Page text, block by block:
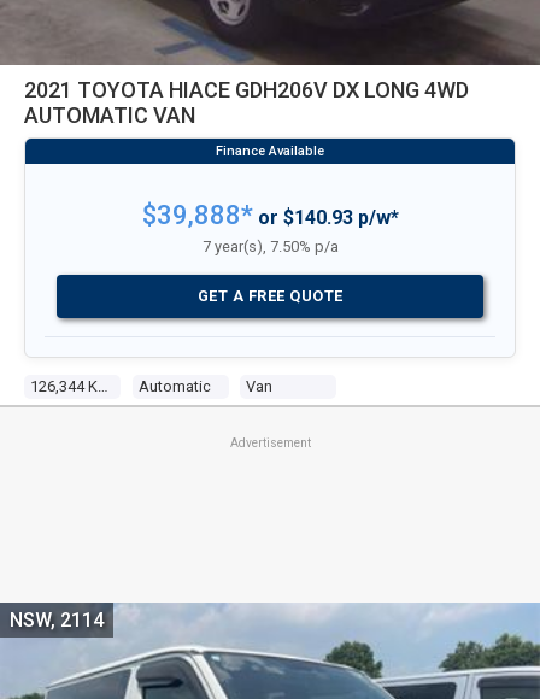
2021 TOYOTA HIACE GDH206V DX LONG 4WD
AUTOMATIC VAN
Automatic Van
$39,888*or $140.93 p/w*
7 year(s), 7.50% p/a
GET A FREE QUOTE
Advertisement
NSW, 2114